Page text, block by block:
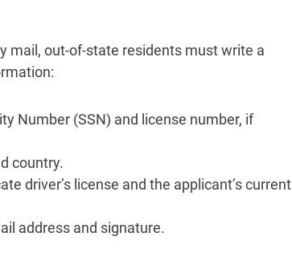
mail, out-of-state residents must write a
Number (SSN) and license number, if
country.
driver’s license and the applicant’s current
address and signature.